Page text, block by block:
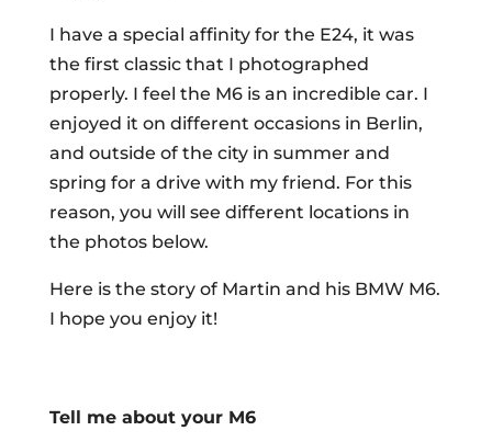
I have a special affinity for the E24, it was
the first classic that I photographed
properly. I feel the M6 is an incredible car. I
enjoyed it on different occasions in Berlin,
and outside of the city in summer and
spring for a drive with my friend. For this
reason, you will see different locations in
the photos below.
Here is the story of Martin and his BMW M6.
I hope you enjoy it!
Tell me about your M6